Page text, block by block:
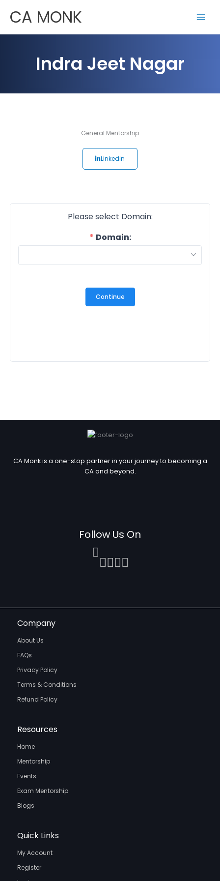
content
CA MONK
Indra Jeet Nagar
General Mentorship
Linkedin
Please select Domain:
Domain:
Continue
CA Monk is a one-stop partner in your journey to becoming a
CA and beyond.
Follow Us On
Company
About Us
FAQs
Privacy Policy
Terms & Conditions
Refund Policy
Resources
Home
Mentorship
Events
Exam Mentorship
Blogs
Quick Links
My Account
Register